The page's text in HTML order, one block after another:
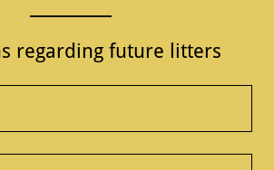
regarding future litters